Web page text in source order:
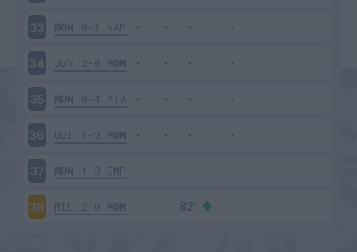
33 MON 0-1 NAP
34 JUV 2-0 MON
35 MON 0-4 ATA
36 UDI 1-2 MON
37 MON 1-3 EMP
38 MIL 2-0 MON